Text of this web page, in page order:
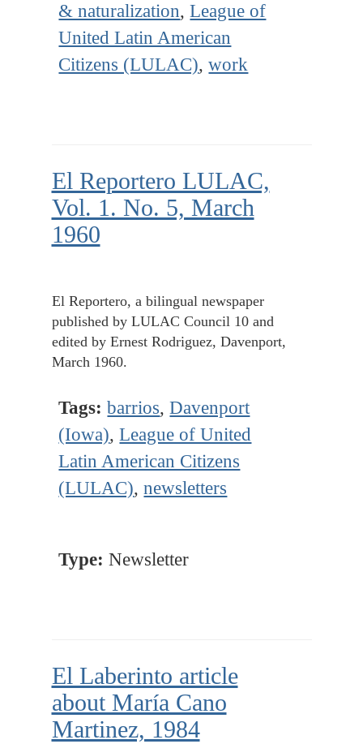
& naturalization,League of
United Latin American
Citizens (LULAC),work
El Reportero LULAC,
Vol. 1. No. 5, March
1960
El Reportero, a bilingual newspaper
published by LULAC Council 10 and
edited by Ernest Rodriguez, Davenport,
March 1960.
Tags: barrios,Davenport
(Iowa),League of United
Latin American Citizens
(LULAC),newsletters
Type: Newsletter
El Laberinto article
about María Cano
Martinez, 1984